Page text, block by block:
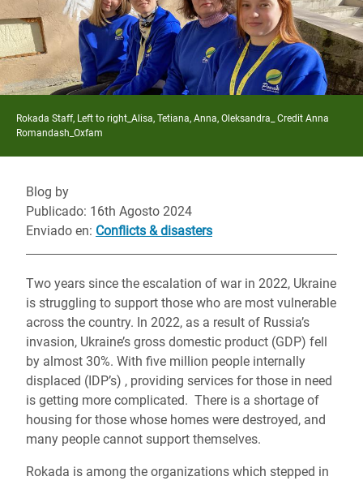
navegación
Rokada Staff, Left to right_Alisa, Tetiana, Anna, Oleksandra_ Credit Anna
Romandash_Oxfam
Blog by
Publicado: 16th Agosto 2024
Enviado en: Conflicts & disasters
Two years since the escalation of war in 2022, Ukraine
is struggling to support those who are most vulnerable
across the country. In 2022, as a result of Russia’s
invasion, Ukraine’s gross domestic product (GDP) fell
by almost 30%. With five million people internally
displaced (IDP’s) , providing services for those in need
is getting more complicated. There is a shortage of
housing for those whose homes were destroyed, and
many people cannot support themselves.
Rokada is among the organizations which stepped in